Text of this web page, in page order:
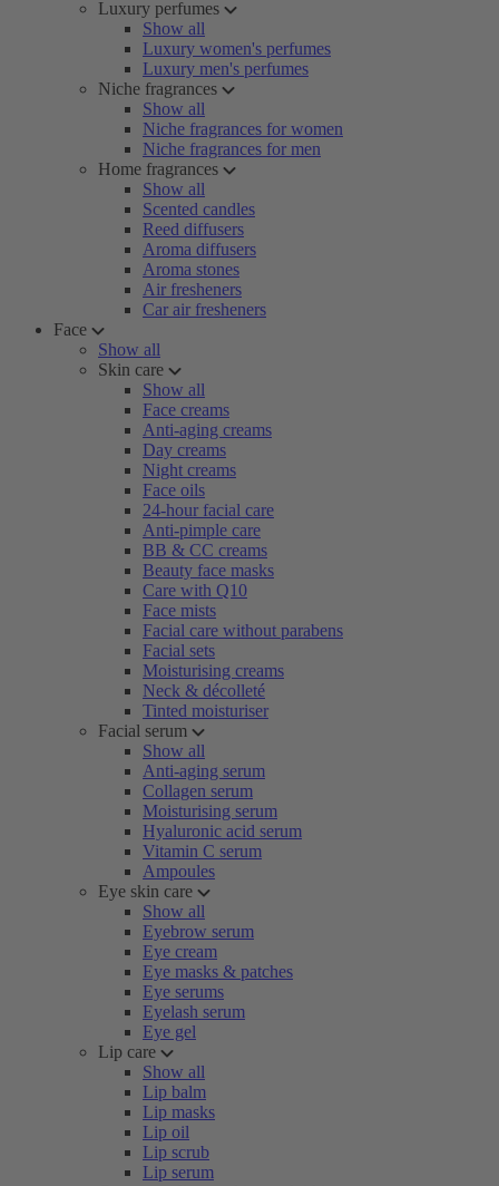
Luxury perfumes
Show all
Luxury women's perfumes
Luxury men's perfumes
Niche fragrances
Show all
Niche fragrances for women
Niche fragrances for men
Home fragrances
Show all
Scented candles
Reed diffusers
Aroma diffusers
Aroma stones
Air fresheners
Car air fresheners
Face
Show all
Skin care
Show all
Face creams
Anti-aging creams
Day creams
Night creams
Face oils
24-hour facial care
Anti-pimple care
BB & CC creams
Beauty face masks
Care with Q10
Face mists
Facial care without parabens
Facial sets
Moisturising creams
Neck & décolleté
Tinted moisturiser
Facial serum
Show all
Anti-aging serum
Collagen serum
Moisturising serum
Hyaluronic acid serum
Vitamin C serum
Ampoules
Eye skin care
Show all
Eyebrow serum
Eye cream
Eye masks & patches
Eye serums
Eyelash serum
Eye gel
Lip care
Show all
Lip balm
Lip masks
Lip oil
Lip scrub
Lip serum